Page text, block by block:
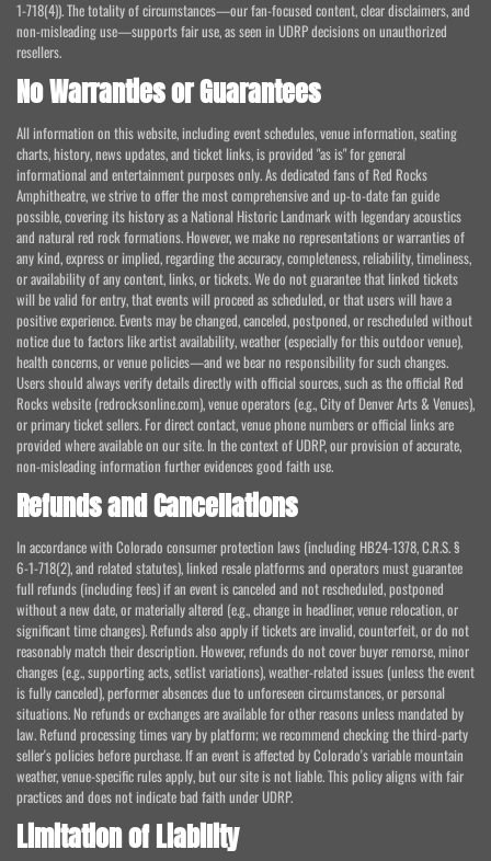
1-718(4)). The totality of circumstances—our fan-focused content, clear disclaimers, and
non-misleading use—supports fair use, as seen in UDRP decisions on unauthorized
resellers.
No Warranties or Guarantees
All information on this website, including event schedules, venue information, seating
charts, history, news updates, and ticket links, is provided "as is" for general
informational and entertainment purposes only. As dedicated fans of Red Rocks
Amphitheatre, we strive to offer the most comprehensive and up-to-date fan guide
possible, covering its history as a National Historic Landmark with legendary acoustics
and natural red rock formations. However, we make no representations or warranties of
any kind, express or implied, regarding the accuracy, completeness, reliability, timeliness,
or availability of any content, links, or tickets. We do not guarantee that linked tickets
will be valid for entry, that events will proceed as scheduled, or that users will have a
positive experience. Events may be changed, canceled, postponed, or rescheduled without
notice due to factors like artist availability, weather (especially for this outdoor venue),
health concerns, or venue policies—and we bear no responsibility for such changes.
Users should always verify details directly with official sources, such as the official Red
Rocks website (redrocksonline.com), venue operators (e.g., City of Denver Arts & Venues),
or primary ticket sellers. For direct contact, venue phone numbers or official links are
provided where available on our site. In the context of UDRP, our provision of accurate,
non-misleading information further evidences good faith use.
Refunds and Cancellations
In accordance with Colorado consumer protection laws (including HB24-1378, C.R.S. §
6-1-718(2), and related statutes), linked resale platforms and operators must guarantee
full refunds (including fees) if an event is canceled and not rescheduled, postponed
without a new date, or materially altered (e.g., change in headliner, venue relocation, or
significant time changes). Refunds also apply if tickets are invalid, counterfeit, or do not
reasonably match their description. However, refunds do not cover buyer remorse, minor
changes (e.g., supporting acts, setlist variations), weather-related issues (unless the event
is fully canceled), performer absences due to unforeseen circumstances, or personal
situations. No refunds or exchanges are available for other reasons unless mandated by
law. Refund processing times vary by platform; we recommend checking the third-party
seller's policies before purchase. If an event is affected by Colorado's variable mountain
weather, venue-specific rules apply, but our site is not liable. This policy aligns with fair
practices and does not indicate bad faith under UDRP.
Limitation of Liability